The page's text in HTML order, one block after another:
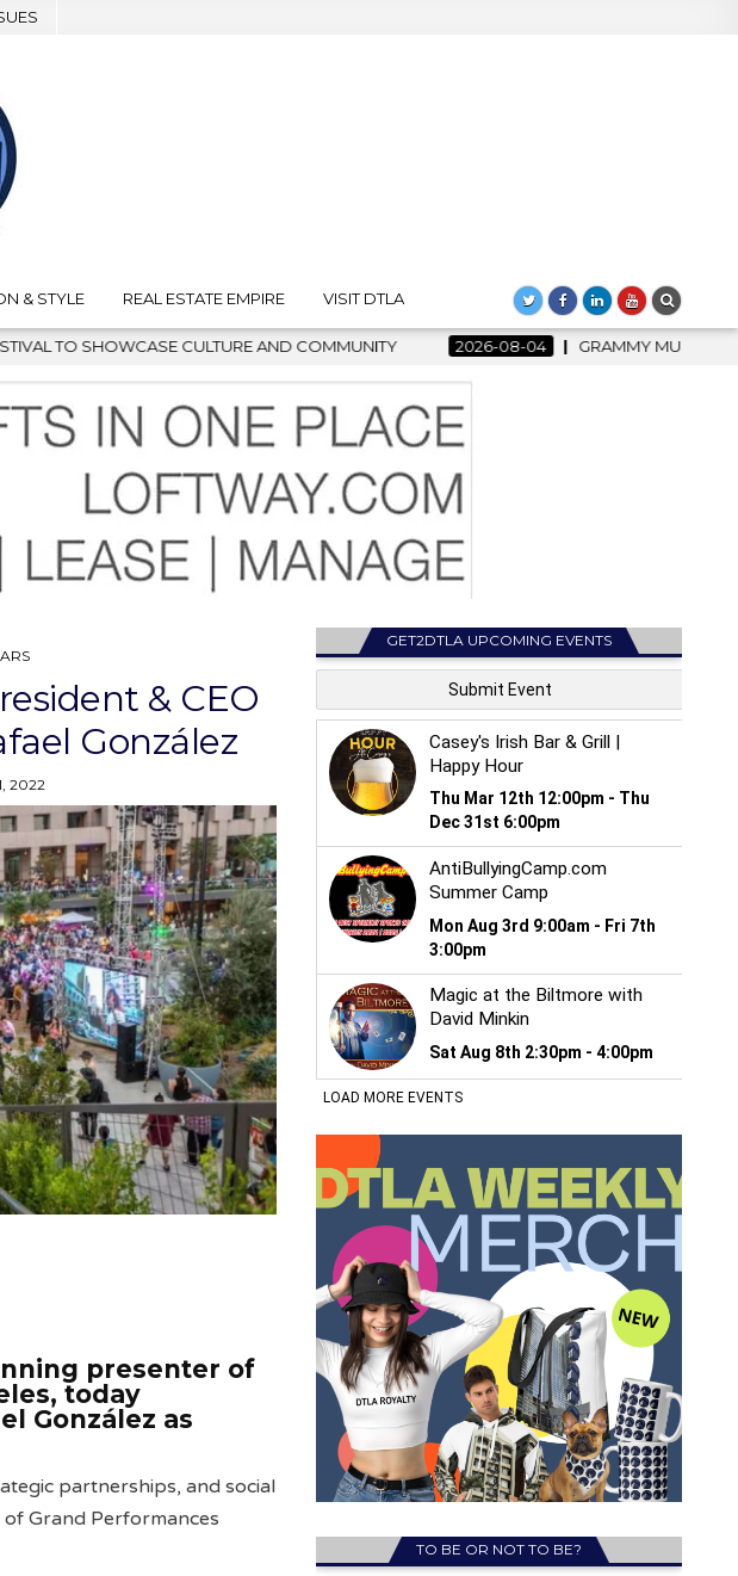
& STYLE REAL ESTATE EMPIRE VISIT DTLA
AND COMMUNITY 2026-08-04 GRAMMY MUSEUM SPOTLIGHT WELCOMES
& CEO
González
2022
presenter of
today
González as
partnerships, and social
of Grand Performances
GET2DTLA UPCOMING EVENTS
TO BE OR NOT TO BE?